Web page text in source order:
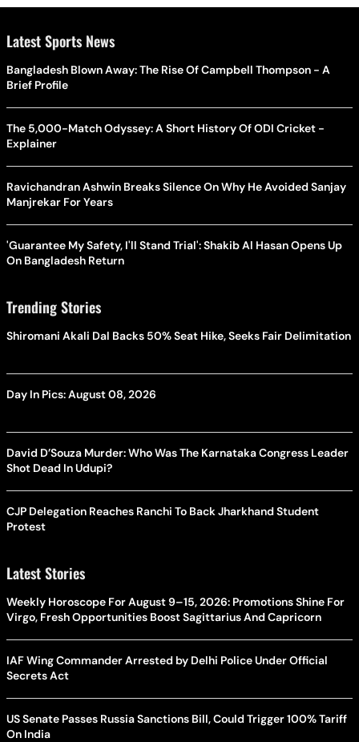
Latest Sports News
Bangladesh Blown Away: The Rise Of Campbell Thompson - A
Brief Profile
The 5,000-Match Odyssey: A Short History Of ODI Cricket -
Explainer
Ravichandran Ashwin Breaks Silence On Why He Avoided Sanjay
Manjrekar For Years
'Guarantee My Safety, I'll Stand Trial': Shakib Al Hasan Opens Up
On Bangladesh Return
Trending Stories
Shiromani Akali Dal Backs 50% Seat Hike, Seeks Fair Delimitation
Day In Pics: August 08, 2026
David D’Souza Murder: Who Was The Karnataka Congress Leader
Shot Dead In Udupi?
CJP Delegation Reaches Ranchi To Back Jharkhand Student
Protest
Latest Stories
Weekly Horoscope For August 9–15, 2026: Promotions Shine For
Virgo, Fresh Opportunities Boost Sagittarius And Capricorn
IAF Wing Commander Arrested by Delhi Police Under Official
Secrets Act
US Senate Passes Russia Sanctions Bill, Could Trigger 100% Tariff
On India